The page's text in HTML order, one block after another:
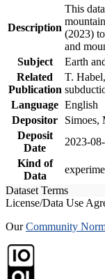
Description
This
(2023)
and
Subject
Earth
Related
Publication
T.
Language English
Depositor
Simoes,
Deposit
Date
2023-08-
Kind of
Data
Dataset Terms
License/Data Use
OurCommunity